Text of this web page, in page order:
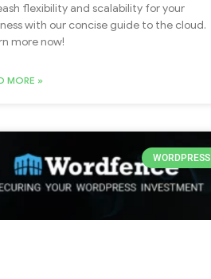
flexibility and scalability for your
with our concise guide to the cloud.
more now!
MORE »
WORDPRESS